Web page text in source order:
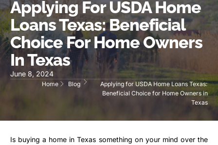
Applying For USDA Home
Loans Texas: Beneficial
Choice For Home Owners
In Texas
June 8, 2024
Home Blog
Applying for USDA Home Loans Texas:
Beneficial Choice for Home Owners in
Texas
Is buying a home in Texas something on your mind over the